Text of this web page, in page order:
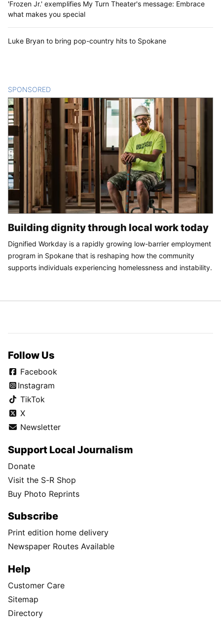
'Frozen Jr.' exemplifies My Turn Theater's message: Embrace
what makes you special
Luke Bryan to bring pop-country hits to Spokane
SPONSORED
Building dignity through local work today
Dignified Workday is a rapidly growing low-barrier employment
program in Spokane that is reshaping how the community
supports individuals experiencing homelessness and instability.
Follow Us
Facebook
Instagram
TikTok
X
Newsletter
Support Local Journalism
Donate
Visit the S-R Shop
Buy Photo Reprints
Subscribe
Print edition home delivery
Newspaper Routes Available
Help
Customer Care
Sitemap
Directory